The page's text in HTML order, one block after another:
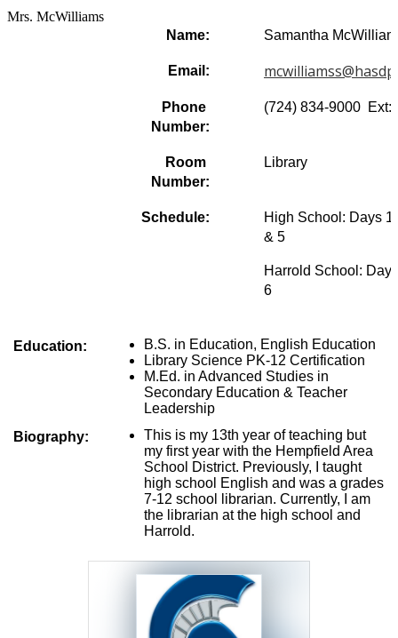
Mrs. McWilliams
Name:
Samantha
Email:
Phone
Number:
(724) 834-9000  Ext:
Room
Number:
Library
Schedule:
High School: Days
& 5
Harrold School:
6
Education:
B.S. in Education, English Education
Library Science PK-12 Certification
M.Ed. in Advanced Studies in
Secondary Education & Teacher
Leadership
Biography:
This is my 13th year of teaching but
my first year with the Hempfield Area
School District. Previously, I taught
high school English and was a grades
7-12 school librarian. Currently, I am
the librarian at the high school and
Harrold.